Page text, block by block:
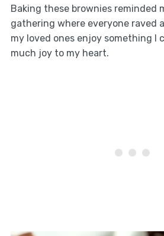
Baking these brownies reminded
gathering where everyone raved
my loved ones enjoy something I
much joy to my heart.